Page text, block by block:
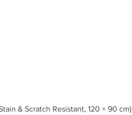
View& Scratch Resistant, 120 × 90 cm)